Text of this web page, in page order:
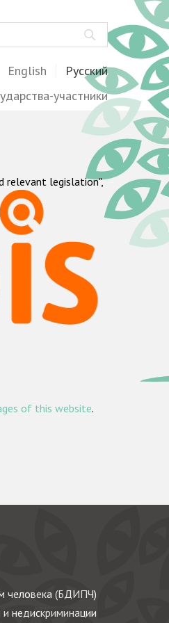
English Русский
участники
relevant legislation",
of this website.
человека (БДИПЧ)
недискриминации